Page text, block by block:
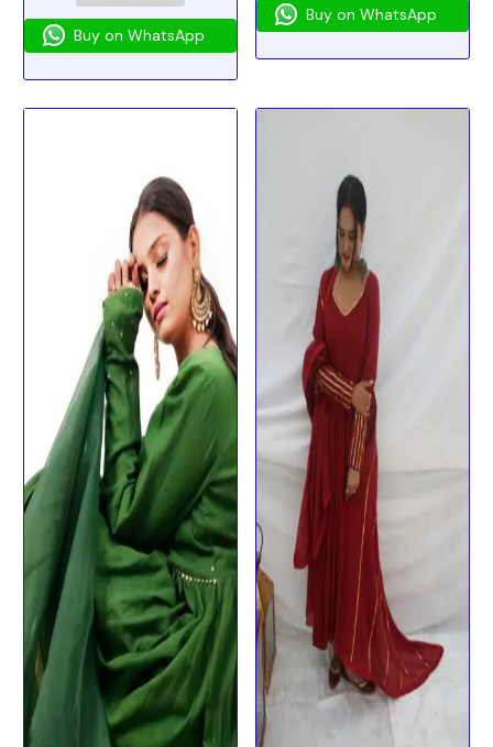
Buy on WhatsApp
Buy on WhatsApp